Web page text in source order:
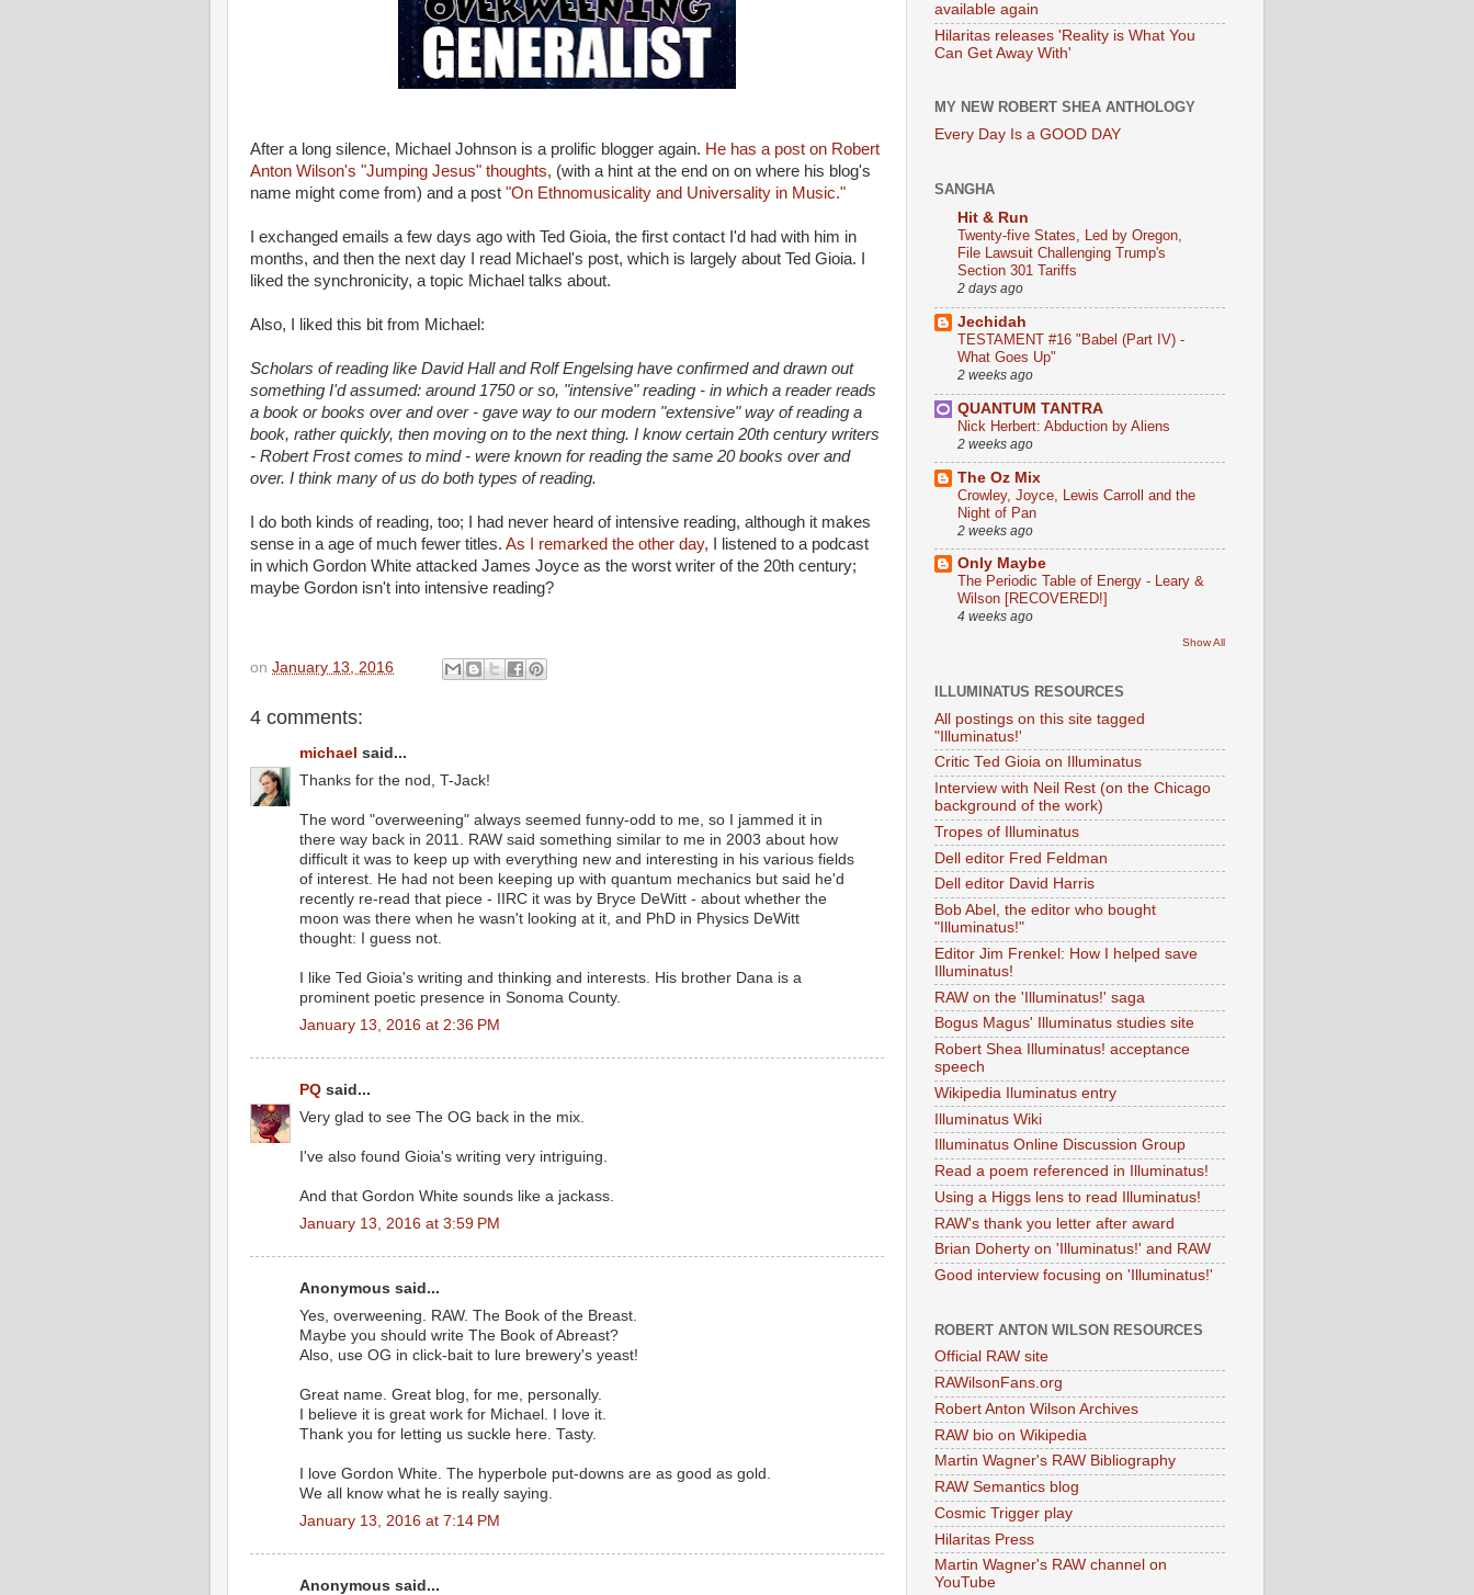
After a long silence, Michael Johnson is a prolific blogger again. He has a post on Robert
Anton Wilson's "Jumping Jesus" thoughts, (with a hint at the end on on where his blog's
name might come from) and a post "On Ethnomusicality and Universality in Music."
I exchanged emails a few days ago with Ted Gioia, the first contact I'd had with him in
months, and then the next day I read Michael's post, which is largely about Ted Gioia. I
liked the synchronicity, a topic Michael talks about.
Also, I liked this bit from Michael:
Scholars of reading like David Hall and Rolf Engelsing have confirmed and drawn out
something I'd assumed: around 1750 or so, "intensive" reading - in which a reader reads
a book or books over and over - gave way to our modern "extensive" way of reading a
book, rather quickly, then moving on to the next thing. I know certain 20th century writers
- Robert Frost comes to mind - were known for reading the same 20 books over and
over. I think many of us do both types of reading.
I do both kinds of reading, too; I had never heard of intensive reading, although it makes
sense in a age of much fewer titles. As I remarked the other day,
I listened to a podcast
in which Gordon White attacked James Joyce as the worst writer of the 20th century;
maybe Gordon isn't into intensive reading?
on January 13, 2016
4 comments:
michael said...
Thanks for the nod, T-Jack!
The word "overweening" always seemed funny-odd to me, so I jammed it in
there way back in 2011. RAW said something similar to me in 2003 about how
difficult it was to keep up with everything new and interesting in his various fields
of interest. He had not been keeping up with quantum mechanics but said he'd
recently re-read that piece - IIRC it was by Bryce DeWitt - about whether the
moon was there when he wasn't looking at it, and PhD in Physics DeWitt
thought: I guess not.
I like Ted Gioia's writing and thinking and interests. His brother Dana is a
prominent poetic presence in Sonoma County.
January 13, 2016 at 2:36 PM
PQ said...
Very glad to see The OG back in the mix.
I've also found Gioia's writing very intriguing.
And that Gordon White sounds like a jackass.
January 13, 2016 at 3:59 PM
Anonymous said...
Yes, overweening. RAW. The Book of the Breast.
Maybe you should write The Book of Abreast?
Also, use OG in click-bait to lure brewery's yeast!
Great name. Great blog, for me, personally.
I believe it is great work for Michael. I love it.
Thank you for letting us suckle here. Tasty.
I love Gordon White. The hyperbole put-downs are as good as gold.
We all know what he is really saying.
January 13, 2016 at 7:14 PM
Anonymous said...
available again
Hilaritas releases 'Reality is What You
Can Get Away With'
MY NEW ROBERT SHEA ANTHOLOGY
Every Day Is a GOOD DAY
SANGHA
Hit & Run
Twenty-five States, Led by Oregon,
File Lawsuit Challenging Trump's
Section 301 Tariffs
2 days ago
Jechidah
TESTAMENT #16 "Babel (Part IV) -
What Goes Up"
2 weeks ago
QUANTUM TANTRA
Nick Herbert: Abduction by Aliens
2 weeks ago
The Oz Mix
Crowley, Joyce, Lewis Carroll and the
Night of Pan
2 weeks ago
Only Maybe
The Periodic Table of Energy - Leary &
Wilson [RECOVERED!]
4 weeks ago
Show All
ILLUMINATUS RESOURCES
All postings on this site tagged
"Illuminatus!'
Critic Ted Gioia on Illuminatus
Interview with Neil Rest (on the Chicago
background of the work)
Tropes of Illuminatus
Dell editor Fred Feldman
Dell editor David Harris
Bob Abel, the editor who bought
"Illuminatus!"
Editor Jim Frenkel: How I helped save
Illuminatus!
RAW on the 'Illuminatus!' saga
Bogus Magus' Illuminatus studies site
Robert Shea Illuminatus! acceptance
speech
Wikipedia Iluminatus entry
Illuminatus Wiki
Illuminatus Online Discussion Group
Read a poem referenced in Illuminatus!
Using a Higgs lens to read Illuminatus!
RAW's thank you letter after award
Brian Doherty on 'Illuminatus!' and RAW
Good interview focusing on 'Illuminatus!'
ROBERT ANTON WILSON RESOURCES
Official RAW site
RAWilsonFans.org
Robert Anton Wilson Archives
RAW bio on Wikipedia
Martin Wagner's RAW Bibliography
RAW Semantics blog
Cosmic Trigger play
Hilaritas Press
Martin Wagner's RAW channel on
YouTube